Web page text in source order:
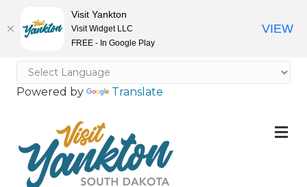
Powered by Translate
Visit Yankton
Visit Widget LLC
FREE - In Google Play
VIEW